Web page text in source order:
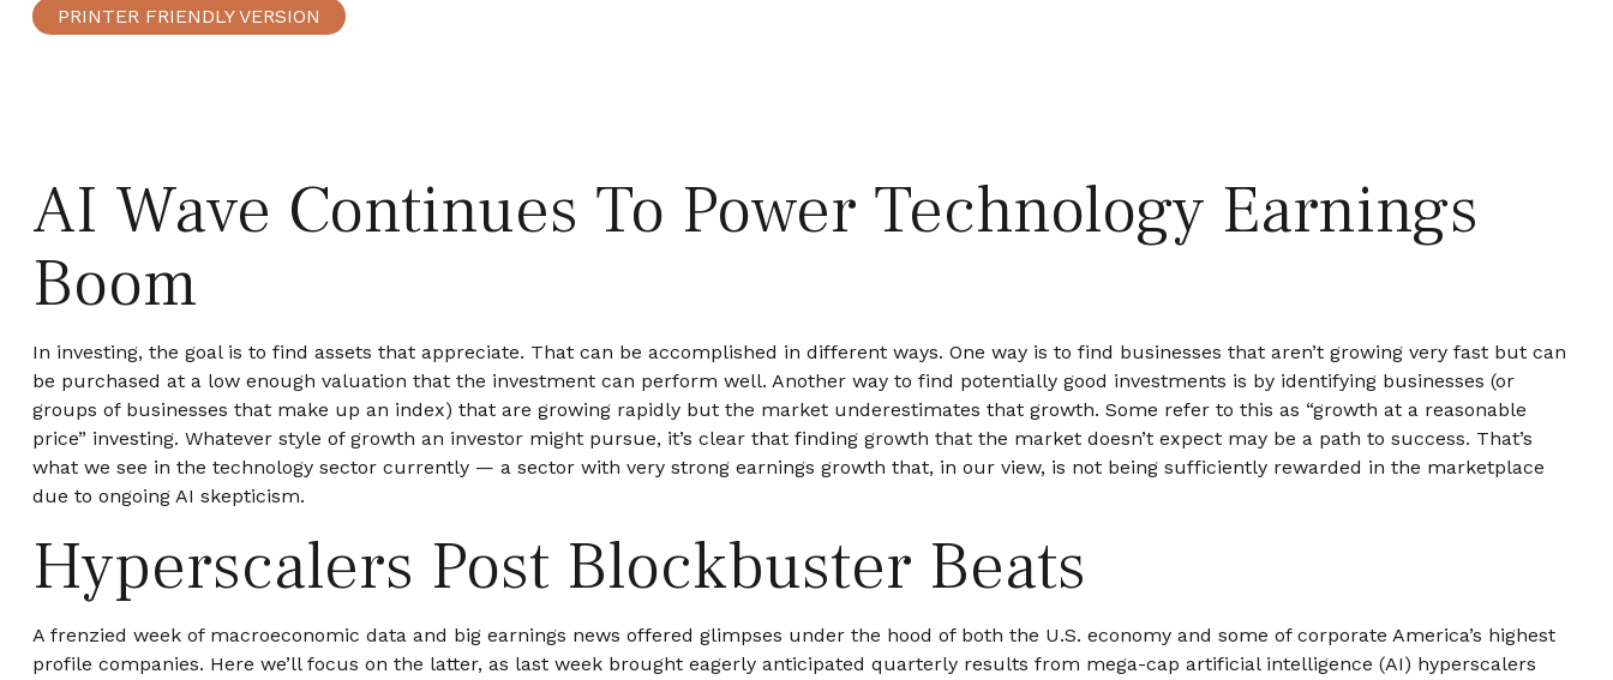
PRINTER FRIENDLY VERSION
AI Wave Continues To Power Technology Earnings
Boom
In investing, the goal is to find assets that appreciate. That can be accomplished in different ways. One way is to find businesses that aren’t growing very fast but can
be purchased at a low enough valuation that the investment can perform well. Another way to find potentially good investments is by identifying businesses (or
groups of businesses that make up an index) that are growing rapidly but the market underestimates that growth. Some refer to this as “growth at a reasonable
price” investing. Whatever style of growth an investor might pursue, it’s clear that finding growth that the market doesn’t expect may be a path to success. That’s
what we see in the technology sector currently — a sector with very strong earnings growth that, in our view, is not being sufficiently rewarded in the marketplace
due to ongoing AI skepticism.
Hyperscalers Post Blockbuster Beats
A frenzied week of macroeconomic data and big earnings news offered glimpses under the hood of both the U.S. economy and some of corporate America’s highest
profile companies. Here we’ll focus on the latter, as last week brought eagerly anticipated quarterly results from mega-cap artificial intelligence (AI) hyperscalers